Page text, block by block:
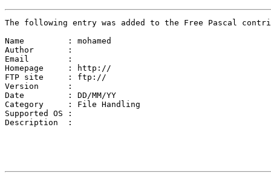
The following entry was added to the Free Pascal
Name         : mohamed
Author       :
Email        :
Homepage     : http://
FTP site     : ftp://
Version      :
Date         : DD/MM/YY
Category     : File Handling
Supported OS :
Description  :